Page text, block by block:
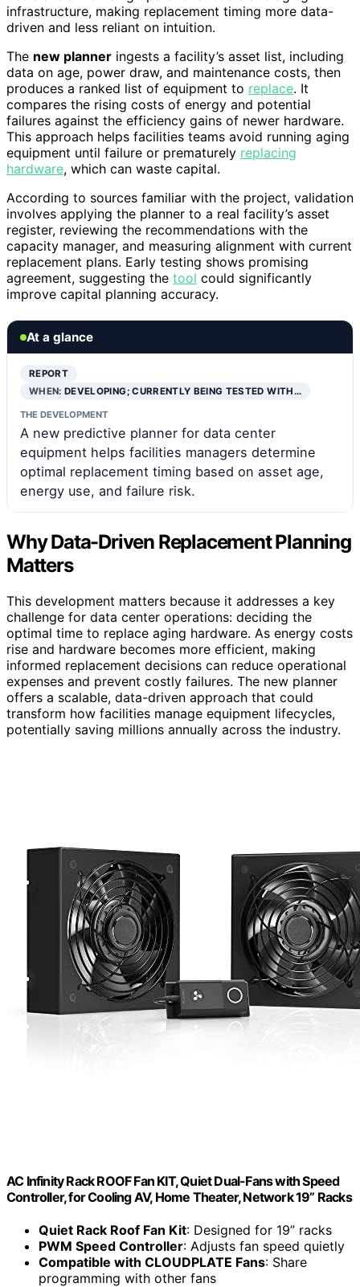
infrastructure, making replacement timing more data-
driven and less reliant on intuition.
The new planner ingests a facility’s asset list, including
data on age, power draw, and maintenance costs, then
produces a ranked list of equipment to replace. It
compares the rising costs of energy and potential
failures against the efficiency gains of newer hardware.
This approach helps facilities teams avoid running aging
equipment until failure or prematurely replacing
hardware, which can waste capital.
According to sources familiar with the project, validation
involves applying the planner to a real facility’s asset
register, reviewing the recommendations with the
capacity manager, and measuring alignment with current
replacement plans. Early testing shows promising
agreement, suggesting the tool could significantly
improve capital planning accuracy.
At a glance
REPORT
WHEN:DEVELOPING; CURRENTLY BEING TESTED WITH…
THE DEVELOPMENT
A new predictive planner for data center
equipment helps facilities managers determine
optimal replacement timing based on asset age,
energy use, and failure risk.
Why Data-Driven Replacement Planning
Matters
This development matters because it addresses a key
challenge for data center operations: deciding the
optimal time to replace aging hardware. As energy costs
rise and hardware becomes more efficient, making
informed replacement decisions can reduce operational
expenses and prevent costly failures. The new planner
offers a scalable, data-driven approach that could
transform how facilities manage equipment lifecycles,
potentially saving millions annually across the industry.
AC Infinity Rack ROOF Fan KIT, Quiet Dual-Fans with Speed
Controller, for Cooling AV, Home Theater, Network 19” Racks
Quiet Rack Roof Fan Kit: Designed for 19” racks
PWM Speed Controller: Adjusts fan speed quietly
Compatible with CLOUDPLATE Fans: Share
programming with other fans